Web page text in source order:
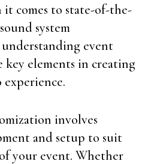
it comes to state-of-the-
system
event
key elements in creating
experience.
involves
and setup to suit
your event. Whether